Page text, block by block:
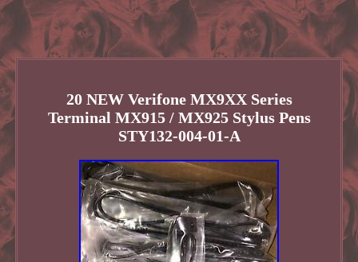
20 NEW Verifone MX9XX Series
Terminal MX915 / MX925 Stylus Pens
STY132-004-01-A